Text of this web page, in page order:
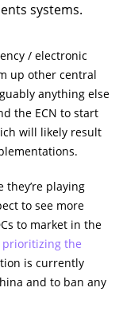
systems.
/ electronic
up other central
anything else
the ECN to start
will likely result
playing
to see more
to market in the
prioritizing the
is currently
and to ban any